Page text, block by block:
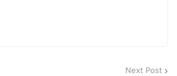
Next Post